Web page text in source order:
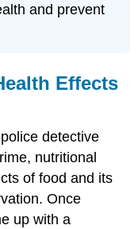
and prevent
Effects
detective
nutritional
of food and its
Once
up with a